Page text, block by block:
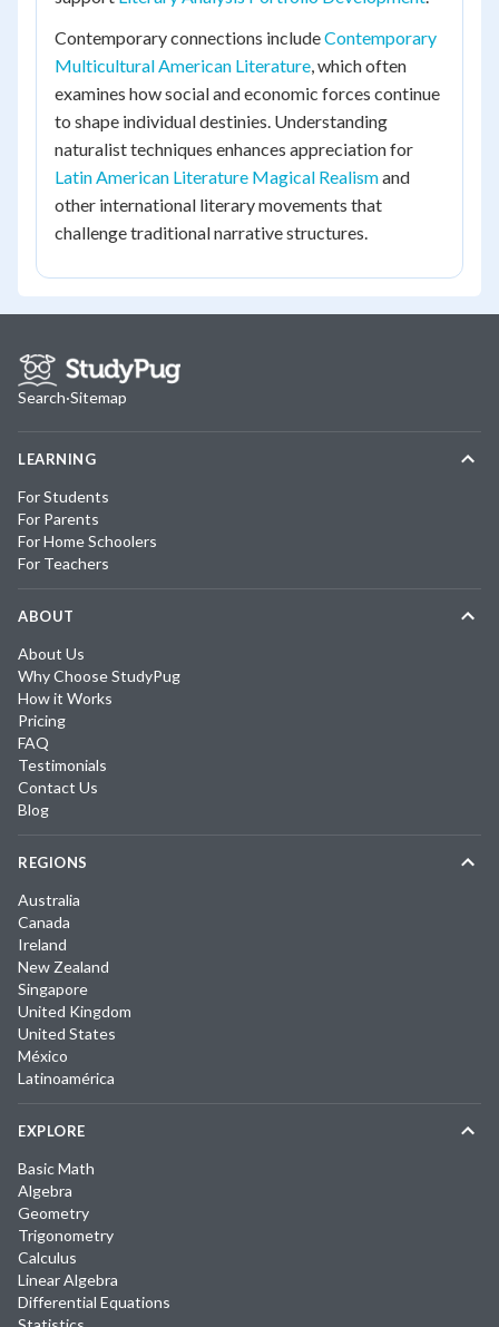
Contemporary connections includeContemporary
Multicultural American Literature, which often
examines how social and economic forces continue
to shape individual destinies. Understanding
naturalist techniques enhances appreciation for
Latin American Literature Magical Realismand
other international literary movements that
challenge traditional narrative structures.
Search·Sitemap
LEARNING
For Students
For Parents
For Home Schoolers
For Teachers
ABOUT
About Us
Why Choose StudyPug
How it Works
Pricing
FAQ
Testimonials
Contact Us
Blog
REGIONS
Australia
Canada
Ireland
New Zealand
Singapore
United Kingdom
United States
México
Latinoamérica
EXPLORE
Basic Math
Algebra
Geometry
Trigonometry
Calculus
Linear Algebra
Differential Equations